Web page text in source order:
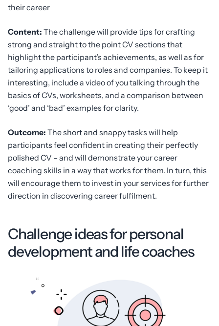
their career
Content: The challenge will provide tips for crafting
strong and straight to the point CV sections that
highlight the participant’s achievements, as well as for
tailoring applications to roles and companies. To keep it
interesting, include a video of you talking through the
basics of CVs, worksheets, and a comparison between
‘good’ and ‘bad’ examples for clarity.
Outcome: The short and snappy tasks will help
participants feel confident in creating their perfectly
polished CV – and will demonstrate your career
coaching skills in a way that works for them. In turn, this
will encourage them to invest in your services for further
direction in discovering career fulfilment.
Challenge ideas for personal
development and life coaches